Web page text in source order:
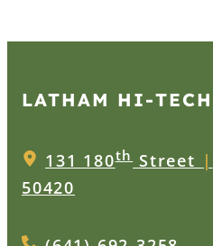
LATHAM
131 180thStreet |
50420